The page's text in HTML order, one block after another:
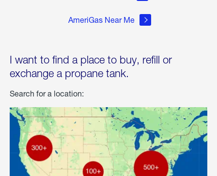
AmeriGas Near Me
I want to find a place to buy, refill or
exchange a propane tank.
Search for a location: